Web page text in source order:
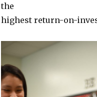
the
highest return-on-